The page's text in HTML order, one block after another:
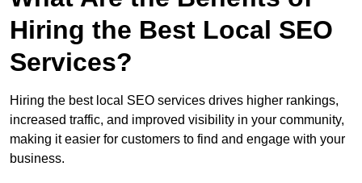
Hiring the Best Local SEO
Services?
Hiring the best local SEO services drives higher rankings,
increased traffic, and improved visibility in your community,
making it easier for customers to find and engage with your
business.